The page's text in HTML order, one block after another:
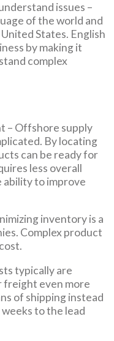
issues –
of the world and
States. English
by making it
complex
– Offshore supply
By locating
can be ready for
less overall
ability to improve
inventory is a
Complex product
typically are
freight even more
of shipping instead
weeks to the lead